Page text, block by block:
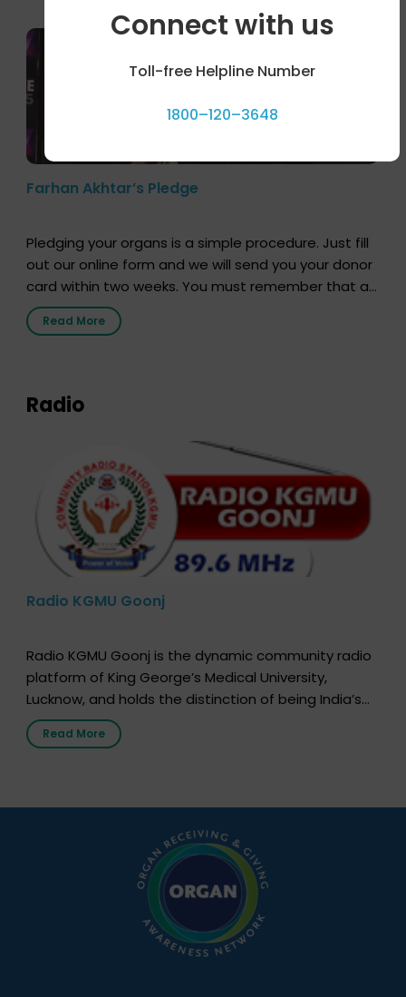
Farhan Akhtar’s Pledge
Pledging your organs is a simple procedure. Just fill
out our online form and we will send you your donor
card within two weeks. You must remember that at
the moment, registering as a donor does not mean
that your donor card is a legal entity. It is merely an
Read More
Radio
Radio KGMU Goonj
Radio KGMU Goonj is the dynamic community radio
platform of King George’s Medical University,
Lucknow, and holds the distinction of being India’s
first radio station launched by a medical institution.
It broadcasts daily from 7:00 AM to 10:00 PM.
simple, accessible language—covering disease […]
Read More
Connect with us
Toll-free Helpline Number
1800–120–3648